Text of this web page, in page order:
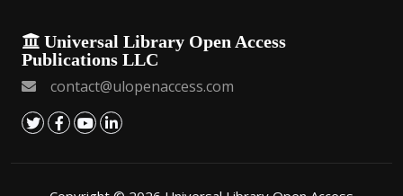
Universal Library Open Access
Publications LLC
contact@ulopenaccess.com